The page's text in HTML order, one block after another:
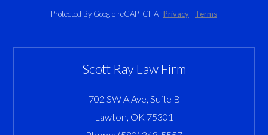
Protected By Google reCAPTCHA Privacy- Terms
Scott Ray Law Firm
702 SW A Ave, Suite B
Lawton, OK 75301